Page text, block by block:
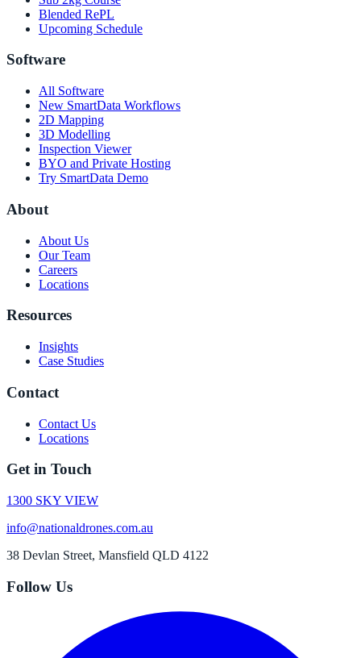
Blended RePL
Upcoming Schedule
Software
All Software
New SmartData Workflows
2D Mapping
3D Modelling
Inspection Viewer
BYO and Private Hosting
Try SmartData Demo
About
About Us
Our Team
Careers
Locations
Resources
Insights
Case Studies
Contact
Contact Us
Locations
Get in Touch
1300 SKY VIEW
info@nationaldrones.com.au
38 Devlan Street, Mansfield QLD 4122
Follow Us